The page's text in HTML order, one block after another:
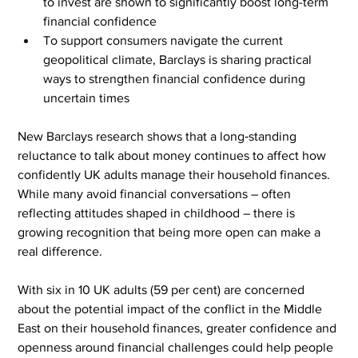
financial confidence
To support consumers navigate the current
geopolitical climate, Barclays is sharing practical
ways to strengthen financial confidence during
uncertain times
New Barclays research shows that a long‑standing
reluctance to talk about money continues to affect how
confidently UK adults manage their household finances.
While many avoid financial conversations – often
reflecting attitudes shaped in childhood – there is
growing recognition that being more open can make a
real difference.
With six in 10 UK adults (59 per cent) are concerned
about the potential impact of the conflict in the Middle
East on their household finances, greater confidence and
openness around financial challenges could help people